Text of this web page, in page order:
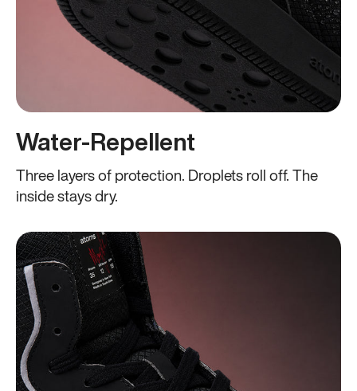
Water-Repellent
Three layers of protection. Droplets roll off. The
inside stays dry.